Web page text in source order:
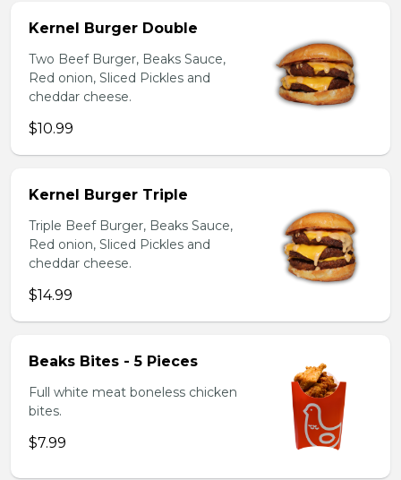
Kernel Burger Double
Two Beef Burger, Beaks Sauce,
Red onion, Sliced Pickles and
cheddar cheese.
$10.99
Kernel Burger Triple
Triple Beef Burger, Beaks Sauce,
Red onion, Sliced Pickles and
cheddar cheese.
$14.99
Beaks Bites - 5 Pieces
Full white meat boneless chicken
bites.
$7.99